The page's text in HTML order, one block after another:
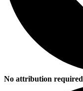
No attribution required